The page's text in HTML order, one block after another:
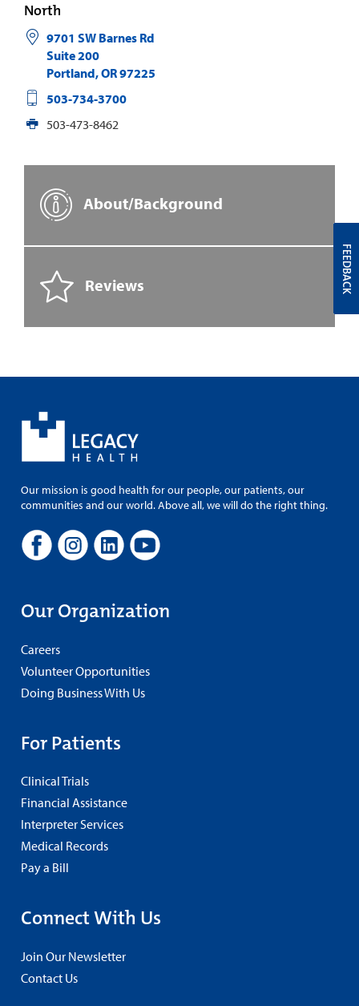
North
9701 SW Barnes Rd
Suite 200
Portland,OR97225
503-734-3700
503-473-8462
About/Background
Reviews
Our mission is good health for our people, our patients, our
communities and our world. Above all, we will do the right thing.
Our Organization
Careers
Volunteer Opportunities
Doing Business With Us
For Patients
Clinical Trials
Financial Assistance
Interpreter Services
Medical Records
Pay a Bill
Connect With Us
Join Our Newsletter
Contact Us
FEEDBACK